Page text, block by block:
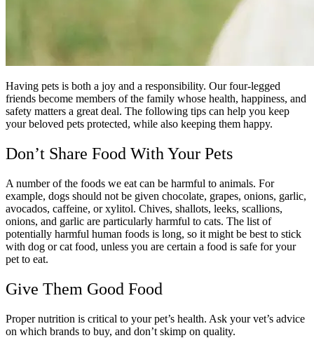
Having pets is both a joy and a responsibility. Our four-legged
friends become members of the family whose health, happiness, and
safety matters a great deal. The following tips can help you keep
your beloved pets protected, while also keeping them happy.
Don’t Share Food With Your Pets
A number of the foods we eat can be harmful to animals. For
example, dogs should not be given chocolate, grapes, onions, garlic,
avocados, caffeine, or xylitol. Chives, shallots, leeks, scallions,
onions, and garlic are particularly harmful to cats. The list of
potentially harmful human foods is long, so it might be best to stick
with dog or cat food, unless you are certain a food is safe for your
pet to eat.
Give Them Good Food
Proper nutrition is critical to your pet’s health. Ask your vet’s advice
on which brands to buy, and don’t skimp on quality.